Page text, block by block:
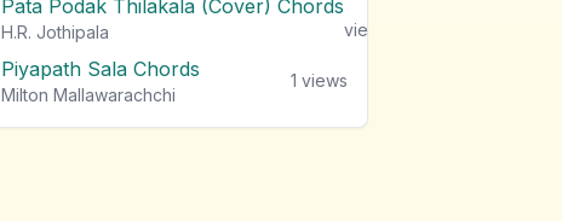
Pata Podak Thilakala (Cover) Chords
H.R. Jothipala
views
Piyapath Sala Chords
Milton Mallawarachchi
1 views